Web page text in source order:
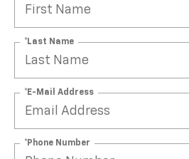
*Last Name
*E-Mail Address
*Phone Number